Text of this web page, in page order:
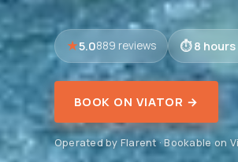
5.0889 reviews 8
BOOK ON VIATOR →
Operated by Flarent · Bookable on